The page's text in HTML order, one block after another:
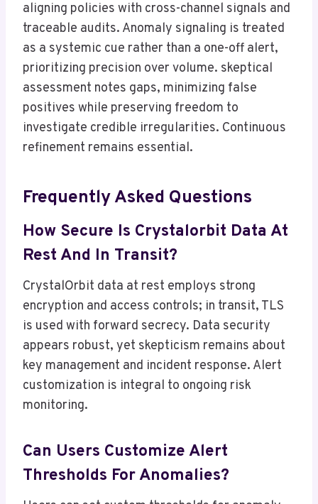
aligning policies with cross-channel signals and
traceable audits. Anomaly signaling is treated
as a systemic cue rather than a one-off alert,
prioritizing precision over volume. skeptical
assessment notes gaps, minimizing false
positives while preserving freedom to
investigate credible irregularities. Continuous
refinement remains essential.
Frequently Asked Questions
How Secure Is Crystalorbit Data At
Rest And In Transit?
CrystalOrbit data at rest employs strong
encryption and access controls; in transit, TLS
is used with forward secrecy. Data security
appears robust, yet skepticism remains about
key management and incident response. Alert
customization is integral to ongoing risk
monitoring.
Can Users Customize Alert
Thresholds For Anomalies?